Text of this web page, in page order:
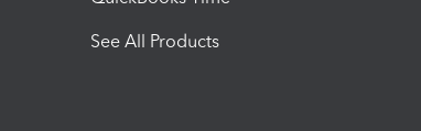
See All Products